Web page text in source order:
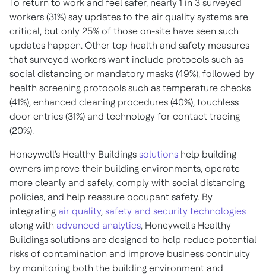
To return to work and feel safer, nearly 1 in 3 surveyed
workers (31%) say updates to the air quality systems are
critical, but only 25% of those on-site have seen such
updates happen. Other top health and safety measures
that surveyed workers want include protocols such as
social distancing or mandatory masks (49%), followed by
health screening protocols such as temperature checks
(41%), enhanced cleaning procedures (40%), touchless
door entries (31%) and technology for contact tracing
(20%).
Honeywell's Healthy Buildings solutions help building
owners improve their building environments, operate
more cleanly and safely, comply with social distancing
policies, and help reassure occupant safety. By
integrating air quality, safety and security technologies
along with advanced analytics, Honeywell's Healthy
Buildings solutions are designed to help reduce potential
risks of contamination and improve business continuity
by monitoring both the building environment and